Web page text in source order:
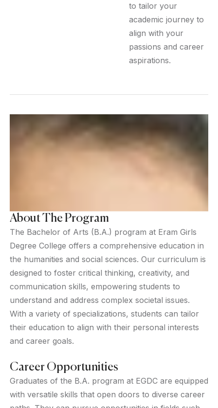
to tailor your
academic journey to
align with your
passions and career
aspirations.
About The Program
The Bachelor of Arts (B.A.) program at Eram Girls
Degree College offers a comprehensive education in
the humanities and social sciences. Our curriculum is
designed to foster critical thinking, creativity, and
communication skills, empowering students to
understand and address complex societal issues.
With a variety of specializations, students can tailor
their education to align with their personal interests
and career goals.
Career Opportunities
Graduates of the B.A. program at EGDC are equipped
with versatile skills that open doors to diverse career